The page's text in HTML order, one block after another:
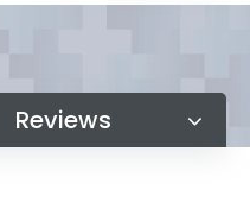
Reviews